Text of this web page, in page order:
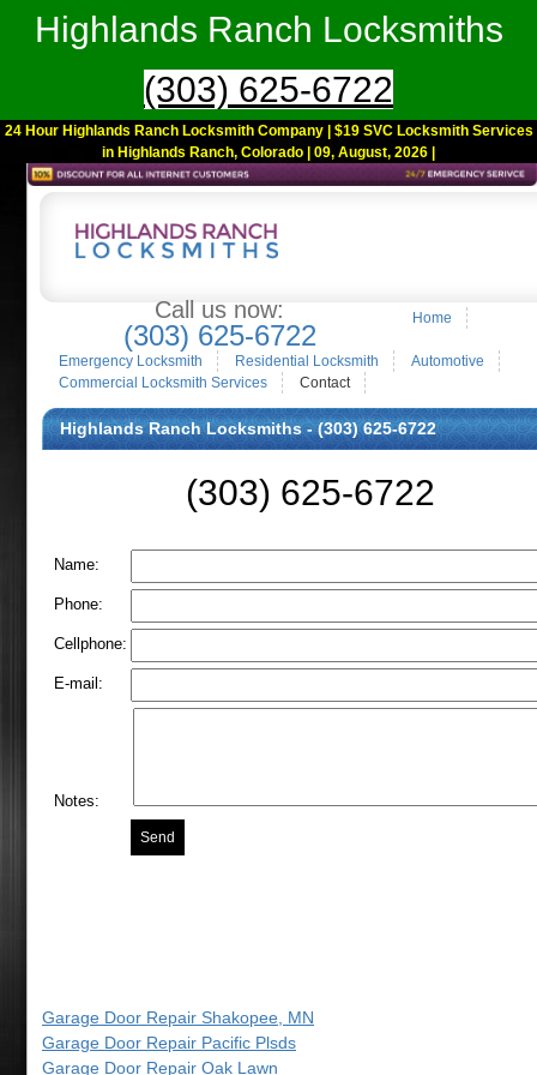
Highlands Ranch Locksmiths
(303) 625-6722
24 Hour Highlands Ranch Locksmith Company | $19 SVC Locksmith Services
in Highlands Ranch, Colorado | 09, August, 2026 |
Call us now:
(303) 625-6722
Home
Emergency Locksmith Residential Locksmith
Automotive
Commercial Locksmith Services
Contact
Highlands Ranch Locksmiths - (303) 625-6722
(303) 625-6722
Name:
Phone:
Cellphone:
E-mail:
Notes:
Garage Door Repair Shakopee, MN
Garage Door Repair Pacific Plsds
Garage Door Repair Oak Lawn